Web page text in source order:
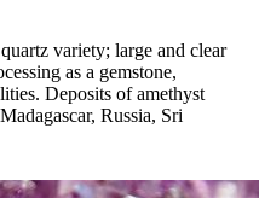
variety; large and clear
as a gemstone,
Deposits of amethyst
Russia, Sri